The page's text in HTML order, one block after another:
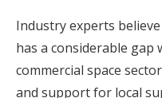
Industry experts
has a considerable gap
commercial space
and support for local